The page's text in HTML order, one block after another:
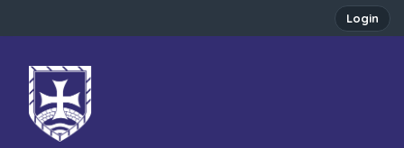
Login